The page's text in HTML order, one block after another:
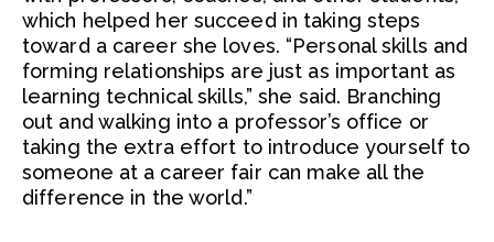
which helped her succeed in taking steps
toward a career she loves. “Personal skills and
forming relationships are just as important as
learning technical skills,” she said. Branching
out and walking into a professor’s office or
taking the extra effort to introduce yourself to
someone at a career fair can make all the
difference in the world.”